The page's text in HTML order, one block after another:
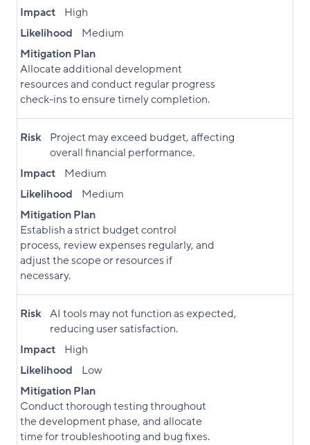
Impact
High
Likelihood
Medium
Mitigation Plan
Allocate additional development
resources and conduct regular progress
check-ins to ensure timely completion.
Risk
Project may exceed budget, affecting
overall financial performance.
Impact
Medium
Likelihood
Medium
Mitigation Plan
Establish a strict budget control
process, review expenses regularly, and
adjust the scope or resources if
necessary.
Risk AI tools may not function as expected,
reducing user satisfaction.
Impact
High
Likelihood
Low
Mitigation Plan
Conduct thorough testing throughout
the development phase, and allocate
time for troubleshooting and bug fixes.